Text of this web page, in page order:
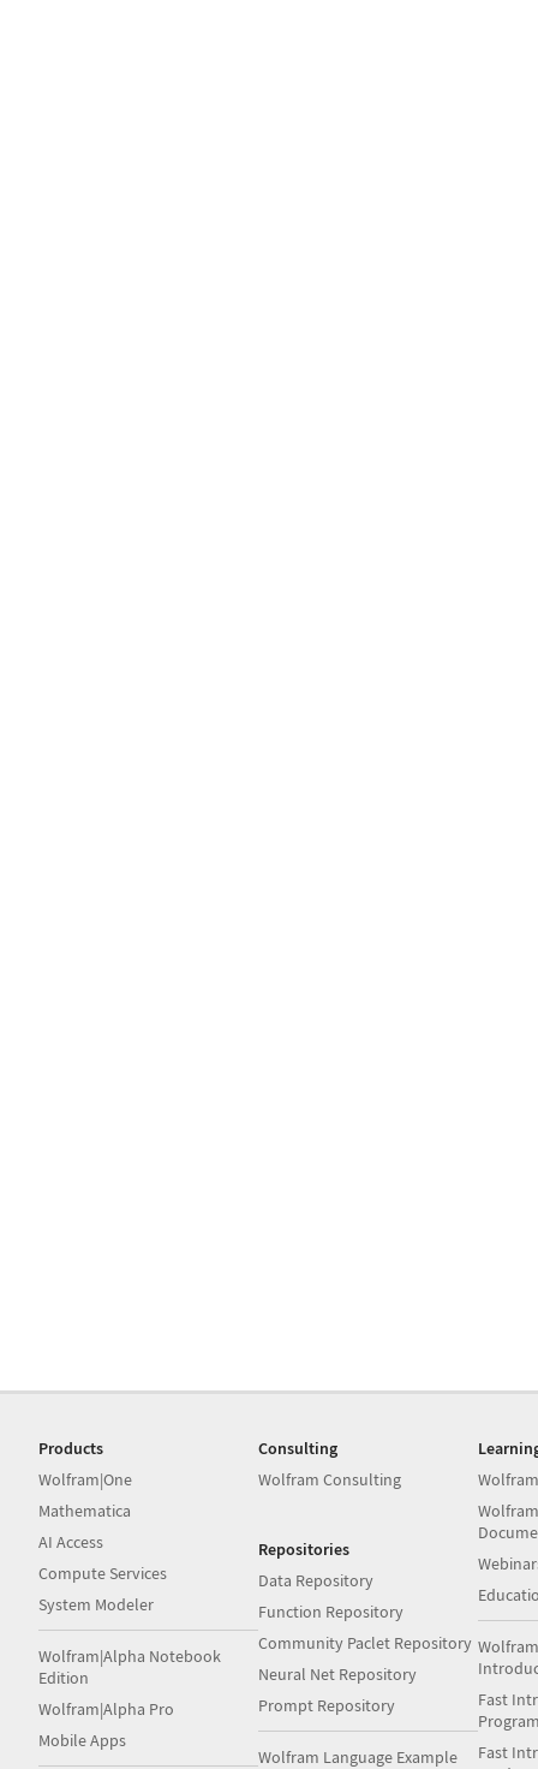
Products
Wolfram|One
Mathematica
AI Access
Compute Services
System Modeler
Wolfram|Alpha Notebook
Edition
Wolfram|Alpha Pro
Mobile Apps
Consulting
Wolfram Consulting
Repositories
Data Repository
Function Repository
Community Paclet Repository
Neural Net Repository
Prompt Repository
Wolfram Language Example
Fast
Fast